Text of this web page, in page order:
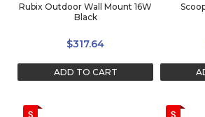
Rubix Outdoor Wall Mount 16W
Black
$317.64
ADD TO CART